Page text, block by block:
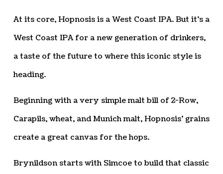
At its core, Hopnosis is a West Coast IPA. But it’s a
West Coast IPA for a new generation of drinkers,
a taste of the future to where this iconic style is
heading.
Beginning with a very simple malt bill of 2-Row,
Carapils, wheat, and Munich malt, Hopnosis’ grains
create a great canvas for the hops.
Brynildson starts with Simcoe to build that classic